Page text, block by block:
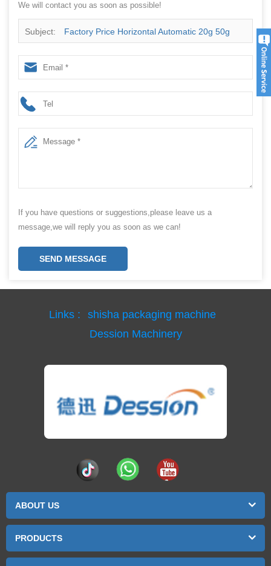
We will contact you as soon as possible!
Subject: Factory Price Horizontal Automatic 20g 50g
100g Molasses Hookah Shisha Pouch Sachet Filling
Packaging Machine
If you have questions or suggestions,please leave us a
message,we will reply you as soon as we can!
SEND MESSAGE
Links :
shisha packaging machine
Dession Machinery
ABOUT US
PRODUCTS